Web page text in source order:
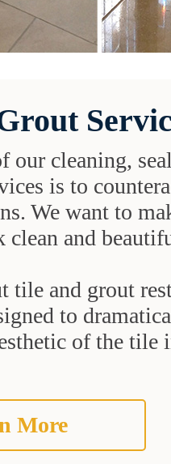
our cleaning,
is to
We want to
clean and
tile and grout
to
of the tile
More